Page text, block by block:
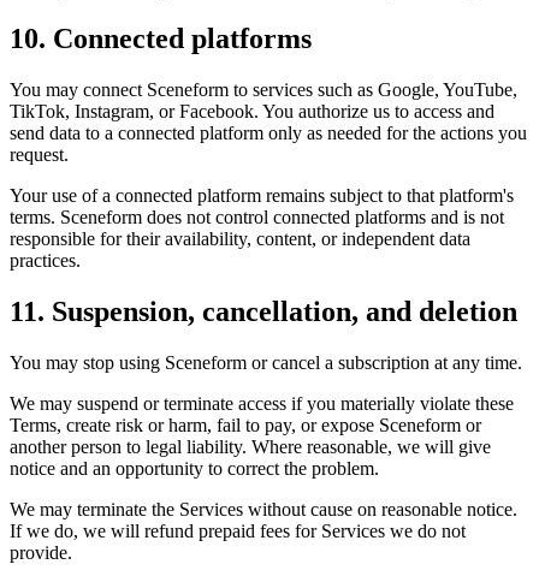
10. Connected platforms
You may connect Sceneform to services such as Google, YouTube,
TikTok, Instagram, or Facebook. You authorize us to access and
send data to a connected platform only as needed for the actions you
request.
Your use of a connected platform remains subject to that platform's
terms. Sceneform does not control connected platforms and is not
responsible for their availability, content, or independent data
practices.
11. Suspension, cancellation, and deletion
You may stop using Sceneform or cancel a subscription at any time.
We may suspend or terminate access if you materially violate these
Terms, create risk or harm, fail to pay, or expose Sceneform or
another person to legal liability. Where reasonable, we will give
notice and an opportunity to correct the problem.
We may terminate the Services without cause on reasonable notice.
If we do, we will refund prepaid fees for Services we do not
provide.